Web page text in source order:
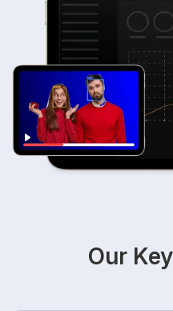
Our